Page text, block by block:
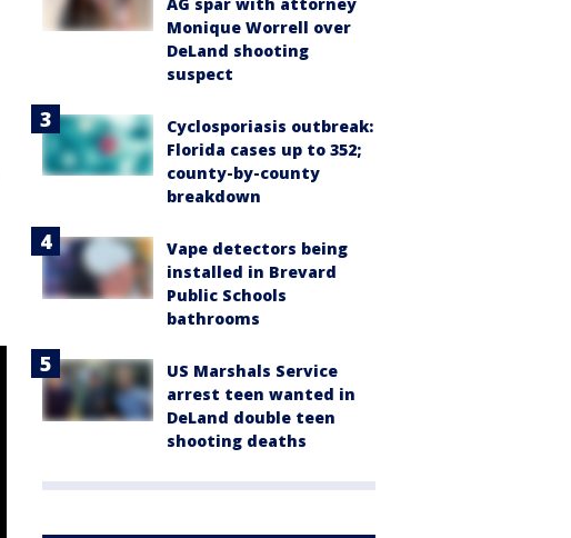
Monique Worrell over
DeLand shooting
suspect
Cyclosporiasis outbreak:
Florida cases up to 352;
county-by-county
breakdown
Vape detectors being
installed in Brevard
Public Schools
bathrooms
US Marshals Service
arrest teen wanted in
DeLand double teen
shooting deaths